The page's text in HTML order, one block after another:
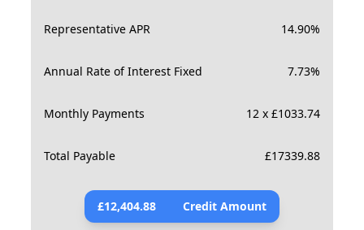
Representative APR 14.90%
Annual Rate of Interest Fixed 7.73%
Monthly Payments 12 x £1033.74
Total Payable £17339.88
£12,404.88 Credit Amount